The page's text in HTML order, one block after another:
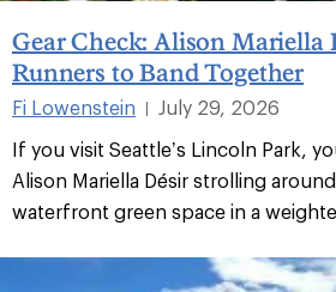
Gear Check: Alison Mariella
Runners to Band Together
Fi Lowenstein |
July 29, 2026
If you visit Seattle’s Lincoln Park,
Alison Mariella Désir strolling
waterfront green space in a